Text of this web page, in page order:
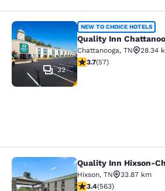
Quality Inn
32
NEW TO CHOICE HOTELS
Quality Inn
Chattanooga, TN
28.34
3.67 stars rating. Good.
3.7(57)
Quality Inn Hixson-
Quality Inn Hixson-
Hixson, TN
33.87 km
3.37 stars rating. Good.
3.4(563)